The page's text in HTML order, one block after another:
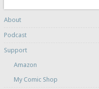
About
Podcast
Support
Amazon
My Comic Shop